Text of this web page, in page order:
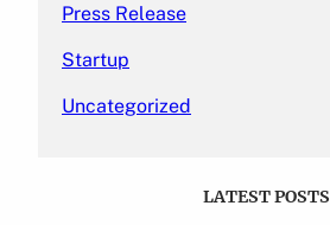
Press Release
Startup
Uncategorized
LATEST POSTS